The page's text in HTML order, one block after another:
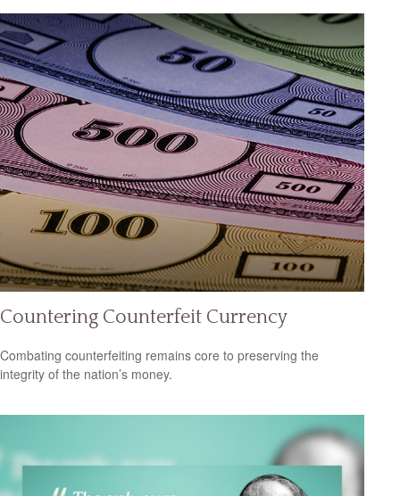
Countering Counterfeit Currency
Combating counterfeiting remains core to preserving the
integrity of the nation’s money.